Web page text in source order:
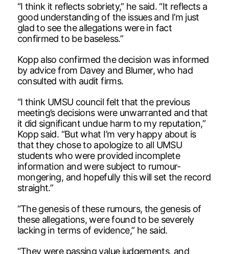
“I think it reflects sobriety,” he said. “It reflects a
good understanding of the issues and I’m just
glad to see the allegations were in fact
confirmed to be baseless.”
Kopp also confirmed the decision was informed
by advice from Davey and Blumer, who had
consulted with audit firms.
“I think UMSU council felt that the previous
meeting’s decisions were unwarranted and that
it did significant undue harm to my reputation,”
Kopp said. “But what I’m very happy about is
that they chose to apologize to all UMSU
students who were provided incomplete
information and were subject to rumour-
mongering, and hopefully this will set the record
straight.”
“The genesis of these rumours, the genesis of
these allegations, were found to be severely
lacking in terms of evidence,” he said.
“They were passing value judgements, and